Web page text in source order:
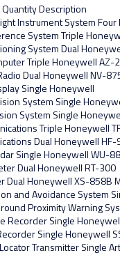
Description
Instrument System
System Triple
System Dual
Triple Honeywell AZ-
Dual Honeywell NV-
Single Honeywell
System Single
System Single
Triple Honeywell
Dual Honeywell
Single Honeywell WU-
Dual Honeywell RT-300
Dual Honeywell XS-858B
and Avoidance System
Proximity Warning
Recorder Single
Single Honeywell
Transmitter Single